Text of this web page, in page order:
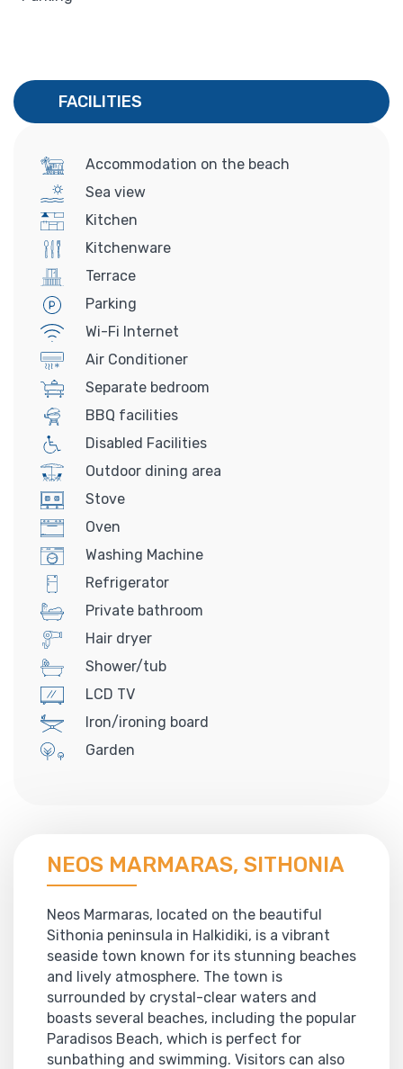
FACILITIES
Accommodation on the beach
Sea view
Kitchen
Kitchenware
Terrace
Parking
Wi-Fi Internet
Air Conditioner
Separate bedroom
BBQ facilities
Disabled Facilities
Outdoor dining area
Stove
Oven
Washing Machine
Refrigerator
Private bathroom
Hair dryer
Shower/tub
LCD TV
Iron/ironing board
Garden
NEOS MARMARAS, SITHONIA
Neos Marmaras, located on the beautiful
Sithonia peninsula in Halkidiki, is a vibrant
seaside town known for its stunning beaches
and lively atmosphere. The town is
surrounded by crystal-clear waters and
boasts several beaches, including the popular
Paradisos Beach, which is perfect for
sunbathing and swimming. Visitors can also